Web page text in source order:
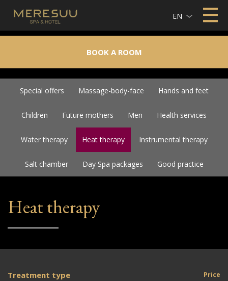
EN
BOOK A ROOM
Special offers Massage-body-face Hands and feet
Children Future mothers Men Health services
Water therapy Heat therapy Instrumental therapy
Salt chamber Day Spa packages Good practice
Heat therapy
Treatment type Price